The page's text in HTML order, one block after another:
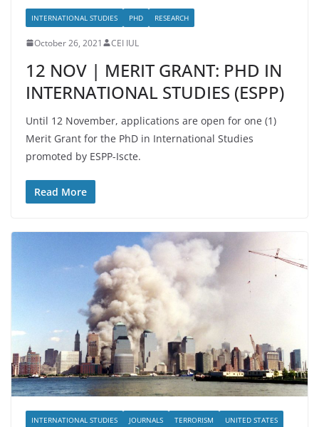
INTERNATIONAL STUDIES PHD RESEARCH
October 26, 2021 CEI IUL
12 NOV | MERIT GRANT: PHD IN
INTERNATIONAL STUDIES (ESPP)
Until 12 November, applications are open for one (1)
Merit Grant for the PhD in International Studies
promoted by ESPP-Iscte.
Read More
INTERNATIONAL STUDIES JOURNALS TERRORISM
UNITED STATES